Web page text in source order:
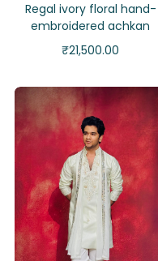
Regal ivory floral hand-
embroidered achkan
₹21,500.00